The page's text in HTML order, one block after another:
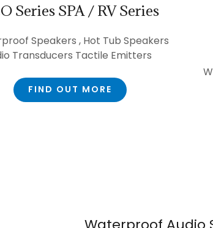
Series SPA / RV Series
Speakers , Hot Tub Speakers
Transducers Tactile Emitters
FIND OUT MORE